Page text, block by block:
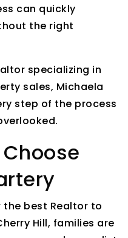
can quickly
the right
specializing in
sales, Michaela
step of the process
the best Realtor to
Hill, families are